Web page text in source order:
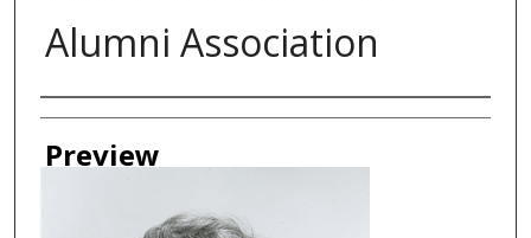
Alumni Association
Creator
Preview